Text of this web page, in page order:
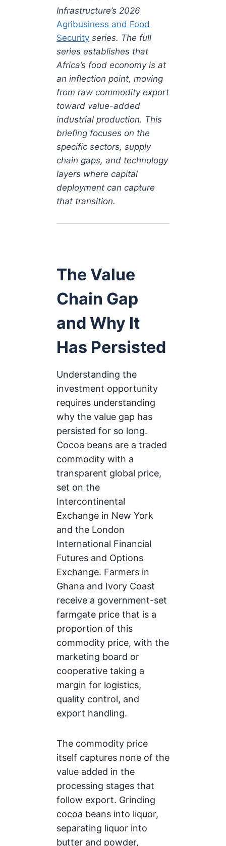
Infrastructure’s 2026
Agribusiness and Food
Security series. The full
series establishes that
Africa’s food economy is at
an inflection point, moving
from raw commodity export
toward value-added
industrial production. This
briefing focuses on the
specific sectors, supply
chain gaps, and technology
layers where capital
deployment can capture
that transition.
The Value
Chain Gap
and Why It
Has Persisted
Understanding the
investment opportunity
requires understanding
why the value gap has
persisted for so long.
Cocoa beans are a traded
commodity with a
transparent global price,
set on the
Intercontinental
Exchange in New York
and the London
International Financial
Futures and Options
Exchange. Farmers in
Ghana and Ivory Coast
receive a government-set
farmgate price that is a
proportion of this
commodity price, with the
marketing board or
cooperative taking a
margin for logistics,
quality control, and
export handling.
The commodity price
itself captures none of the
value added in the
processing stages that
follow export. Grinding
cocoa beans into liquor,
separating liquor into
butter and powder,